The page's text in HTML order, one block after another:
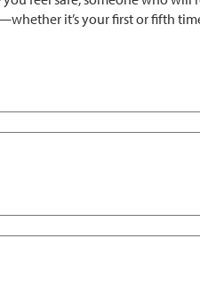
it’s your first or fifth